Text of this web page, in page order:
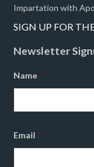
Impartation with
SIGN UP FOR
Newsletter
Name *
Email *